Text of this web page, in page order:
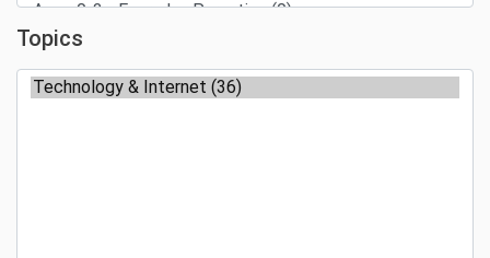
Topics